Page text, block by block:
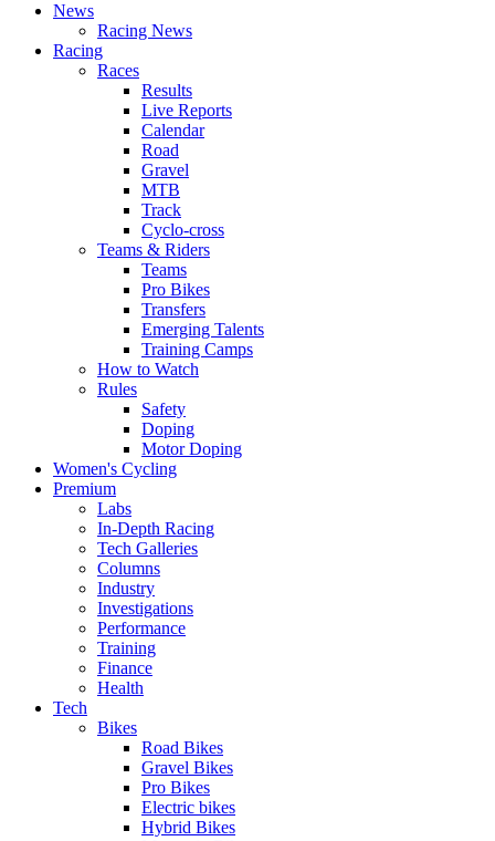
News
Racing News
Racing
Races
Results
Live Reports
Calendar
Road
Gravel
MTB
Track
Cyclo-cross
Teams & Riders
Teams
Pro Bikes
Transfers
Emerging Talents
Training Camps
How to Watch
Rules
Safety
Doping
Motor Doping
Women's Cycling
Premium
Labs
In-Depth Racing
Tech Galleries
Columns
Industry
Investigations
Performance
Training
Finance
Health
Tech
Bikes
Road Bikes
Gravel Bikes
Pro Bikes
Electric bikes
Hybrid Bikes